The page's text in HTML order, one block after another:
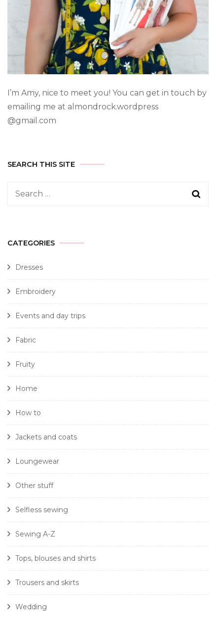
I’m Amy, nice to meet you! You can get in touch by
emailing me at almondrock.wordpress
@gmail.com
SEARCH THIS SITE
CATEGORIES
Dresses
Embroidery
Events and day trips
Fabric
Fruity
Home
How to
Jackets and coats
Loungewear
Other stuff
Selfless sewing
Sewing A-Z
Tops, blouses and shirts
Trousers and skirts
Wedding